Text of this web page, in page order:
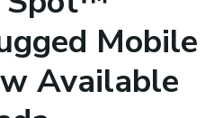
Mobile
Available